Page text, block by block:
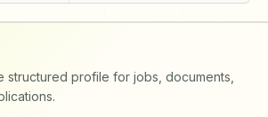
structured profile for jobs, documents,